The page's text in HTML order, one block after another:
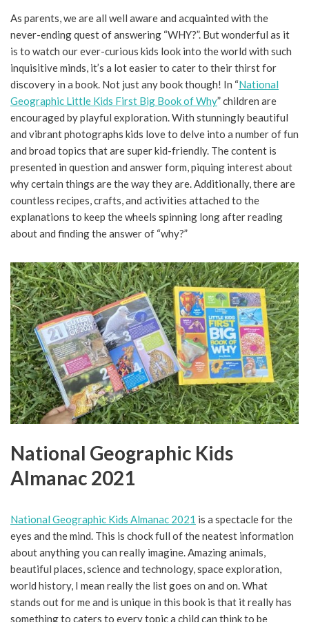
As parents, we are all well aware and acquainted with the
never-ending quest of answering “WHY?”. But wonderful as it
is to watch our ever-curious kids look into the world with such
inquisitive minds, it’s a lot easier to cater to their thirst for
discovery in a book. Not just any book though! In “National
Geographic Little Kids First Big Book of Why” children are
encouraged by playful exploration. With stunningly beautiful
and vibrant photographs kids love to delve into a number of fun
and broad topics that are super kid-friendly. The content is
presented in question and answer form, piquing interest about
why certain things are the way they are. Additionally, there are
countless recipes, crafts, and activities attached to the
explanations to keep the wheels spinning long after reading
about and finding the answer of “why?”
National Geographic Kids
Almanac 2021
National Geographic Kids Almanac 2021 is a spectacle for the
eyes and the mind. This is chock full of the neatest information
about anything you can really imagine. Amazing animals,
beautiful places, science and technology, space exploration,
world history, I mean really the list goes on and on. What
stands out for me and is unique in this book is that it really has
something to caters to every topic a child can think to be